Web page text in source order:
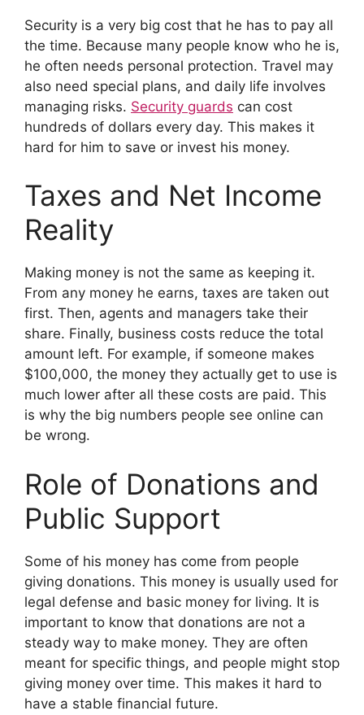
Security is a very big cost that he has to pay all
the time. Because many people know who he is,
he often needs personal protection. Travel may
also need special plans, and daily life involves
managing risks. Security guards can cost
hundreds of dollars every day. This makes it
hard for him to save or invest his money.
Taxes and Net Income
Reality
Making money is not the same as keeping it.
From any money he earns, taxes are taken out
first. Then, agents and managers take their
share. Finally, business costs reduce the total
amount left. For example, if someone makes
$100,000, the money they actually get to use is
much lower after all these costs are paid. This
is why the big numbers people see online can
be wrong.
Role of Donations and
Public Support
Some of his money has come from people
giving donations. This money is usually used for
legal defense and basic money for living. It is
important to know that donations are not a
steady way to make money. They are often
meant for specific things, and people might stop
giving money over time. This makes it hard to
have a stable financial future.